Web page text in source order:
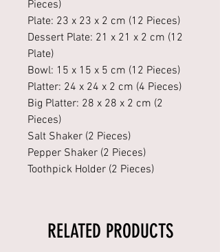
Pieces)
Plate: 23 x 23 x 2 cm (12 Pieces)
Dessert Plate: 21 x 21 x 2 cm (12
Plate)
Bowl: 15 x 15 x 5 cm (12 Pieces)
Platter: 24 x 24 x 2 cm (4 Pieces)
Big Platter: 28 x 28 x 2 cm (2
Pieces)
Salt Shaker (2 Pieces)
Pepper Shaker (2 Pieces)
Toothpick Holder (2 Pieces)
RELATED PRODUCTS